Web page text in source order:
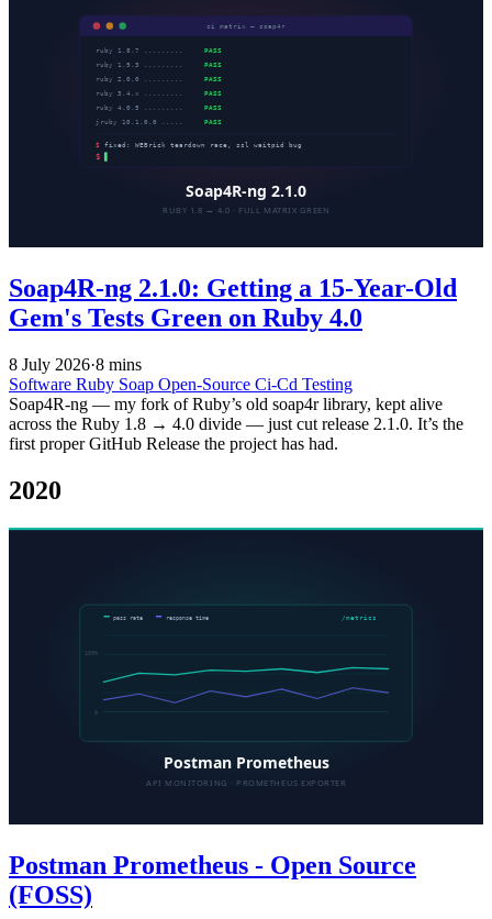
Soap4R-ng 2.1.0: Getting a 15-Year-Old
Gem's Tests Green on Ruby 4.0
8 July 2026·8 mins
Software Ruby Soap Open-Source Ci-Cd Testing
Soap4R-ng — my fork of Ruby’s old soap4r library, kept alive
across the Ruby 1.8 → 4.0 divide — just cut release 2.1.0. It’s the
first proper GitHub Release the project has had.
2020
Postman Prometheus - Open Source
(FOSS)